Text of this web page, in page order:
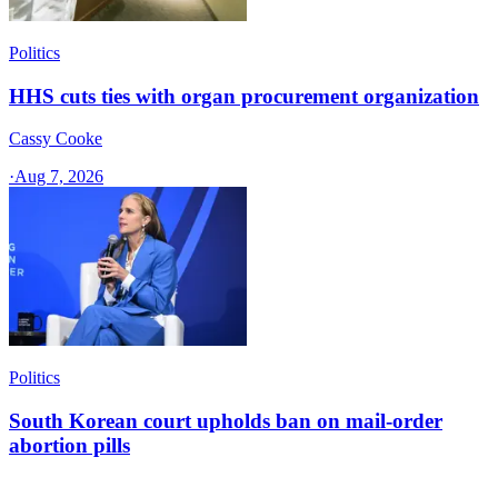
Politics
HHS cuts ties with organ procurement organization
Cassy Cooke
·Aug 7, 2026
Politics
South Korean court upholds ban on mail-order
abortion pills